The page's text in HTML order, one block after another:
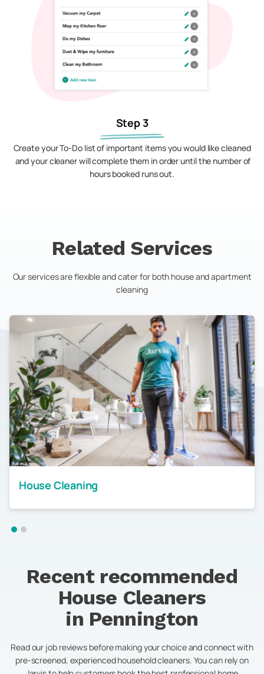
Step 3
Create your To-Do list of important items you would like cleaned
and your cleaner will complete them in order until the number of
hours booked runs out.
Related Services
Our services are flexible and cater for both house and apartment
cleaning
House Cleaning
Recent recommended
House Cleaners
in Pennington
Read our job reviews before making your choice and connect with
pre-screened, experienced household cleaners. You can rely on